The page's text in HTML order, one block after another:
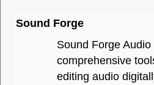
Sound Forge
Sound Forge
comprehensive
editing audio